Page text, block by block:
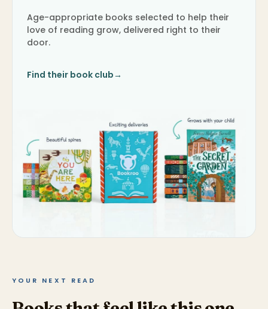
Age-appropriate books selected to help their
love of reading grow, delivered right to their
door.
Find their book club→
YOUR NEXT READ